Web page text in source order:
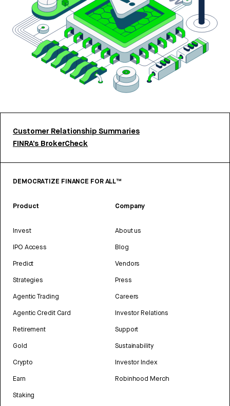
Customer Relationship Summaries
FINRA’s BrokerCheck
DEMOCRATIZE FINANCE FOR ALL™
Product
Invest
IPO Access
Predict
Strategies
Agentic Trading
Agentic Credit Card
Retirement
Gold
Crypto
Earn
Staking
Company
About us
Blog
Vendors
Press
Careers
Investor Relations
Support
Sustainability
Investor Index
Robinhood Merch